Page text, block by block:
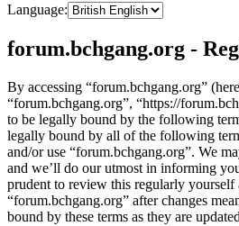
Language:
forum.bchgang.org -
By accessing “forum.bchgang.org”
“forum.bchgang.org”, “https://
to be legally bound by the following
legally bound by all of the following
and/or use “forum.bchgang.org”. We
and we’ll do our utmost in informing
prudent to review this regularly yourself
“forum.bchgang.org” after changes
bound by these terms as they are